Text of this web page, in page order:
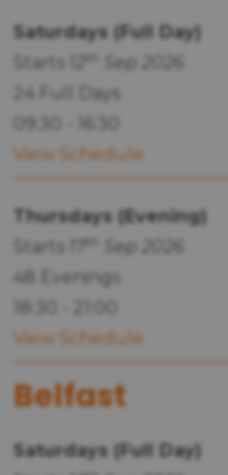
Saturdays (Full Day)
Starts
th
Sep 2026
24 Full Days
View Schedule
Thursdays (Evening)
Starts
17th
Sep 2026
48 Evenings
View Schedule
Belfast
Saturdays (Full Day)